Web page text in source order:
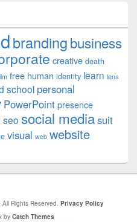
brandingbusiness
creative death
free human identity learn lens
school personal
PowerPoint presence
seo social mediasuit
visual web website
. All Rights Reserved. Privacy Policy
by Catch Themes